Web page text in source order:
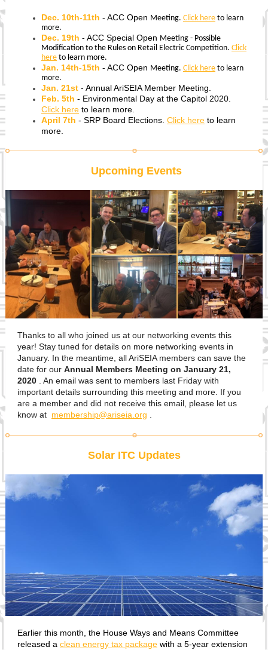
Dec. 10th-11th - ACC Open Meeting. Click here to learn
more.
Dec. 19th - ACC Special Open Meeting - Possible
Modification to the Rules on Retail Electric Competition. Click
here to learn more.
Jan. 14th-15th - ACC Open Meeting. Click here to learn
more.
Jan. 21st - Annual AriSEIA Member Meeting.
Feb. 5th - Environmental Day at the Capitol 2020.
Click here to learn more.
April 7th - SRP Board Elections. Click here to learn
more.
Upcoming Events
Thanks to all who joined us at our networking events this
year! Stay tuned for details on more networking events in
January. In the meantime, all AriSEIA members can save the
date for our Annual Members Meeting on January 21,
2020
. An email was sent to members last Friday with
important details surrounding this meeting and more. If you
are a member and did not receive this email, please let us
know at membership@ariseia.org
Solar ITC Updates
Earlier this month, the House Ways and Means Committee
released a clean energy tax package with a 5-year extension